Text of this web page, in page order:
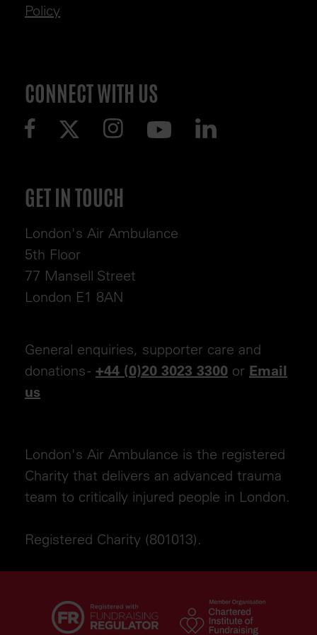
GET IN TOUCH
London's Air Ambulance
5th Floor
77 Mansell Street
London E1 8AN
General enquiries, supporter care and
donations - +44 (0)20 3023 3300 or Email
us
London's Air Ambulance is the registered
Charity that delivers an advanced trauma
team to critically injured people in London.
Registered Charity (801013).
Policy
CONNECT WITH US